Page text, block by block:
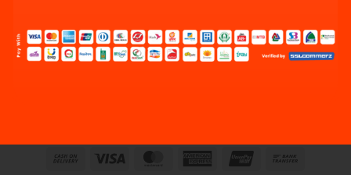
Cash
Visa MasterCardAmerican UnionPay